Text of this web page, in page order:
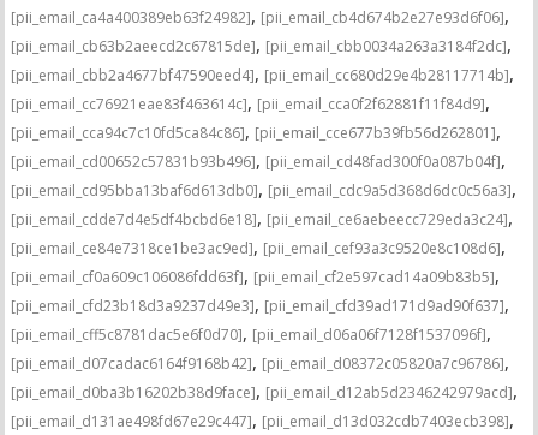
[pii_email_ca4a400389eb63f24982], [pii_email_cb4d674b2e27e93d6f06],
[pii_email_cb63b2aeecd2c67815de], [pii_email_cbb0034a263a3184f2dc],
[pii_email_cbb2a4677bf47590eed4], [pii_email_cc680d29e4b28117714b],
[pii_email_cc76921eae83f463614c], [pii_email_cca0f2f62881f11f84d9],
[pii_email_cca94c7c10fd5ca84c86], [pii_email_cce677b39fb56d262801],
[pii_email_cd00652c57831b93b496], [pii_email_cd48fad300f0a087b04f],
[pii_email_cd95bba13baf6d613db0], [pii_email_cdc9a5d368d6dc0c56a3],
[pii_email_cdde7d4e5df4bcbd6e18], [pii_email_ce6aebeecc729eda3c24],
[pii_email_ce84e7318ce1be3ac9ed], [pii_email_cef93a3c9520e8c108d6],
[pii_email_cf0a609c106086fdd63f], [pii_email_cf2e597cad14a09b83b5],
[pii_email_cfd23b18d3a9237d49e3], [pii_email_cfd39ad171d9ad90f637],
[pii_email_cff5c8781dac5e6f0d70], [pii_email_d06a06f7128f1537096f],
[pii_email_d07cadac6164f9168b42], [pii_email_d08372c05820a7c96786],
[pii_email_d0ba3b16202b38d9face], [pii_email_d12ab5d2346242979acd],
[pii_email_d131ae498fd67e29c447], [pii_email_d13d032cdb7403ecb398],